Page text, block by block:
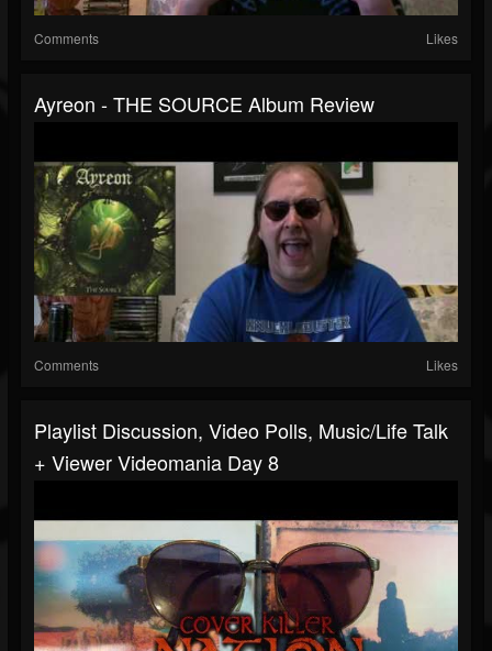
Comments Likes
Ayreon - THE SOURCE Album Review
Comments Likes
Playlist Discussion, Video Polls, Music/Life Talk
+ Viewer Videomania Day 8